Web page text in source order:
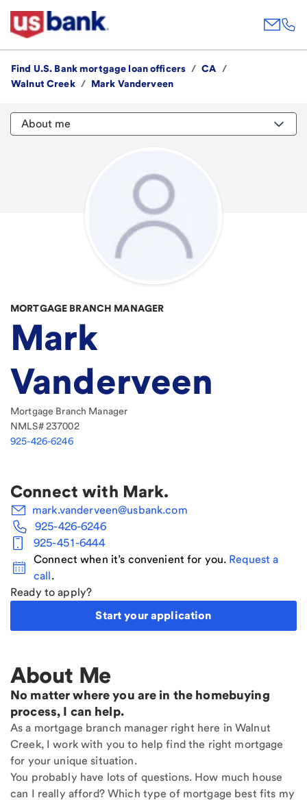
Find U.S. Bank mortgage loan officers / CA
/
Walnut Creek / Mark Vanderveen
About me
MORTGAGE BRANCH MANAGER
Mark
Vanderveen
Mortgage Branch Manager
NMLS#237002
925-426-6246
Connect with Mark.
mark.vanderveen@usbank.com
925-426-6246
925-451-6444
Connect when it’s convenient for you. Request a
call.
Ready to apply?
Start your application
About Me
No matter where you are in the homebuying
process, I can help.
As a mortgage branch manager right here in Walnut
Creek, I work with you to help find the right mortgage
for your unique situation.
You probably have lots of questions. How much house
can I really afford? Which type of mortgage best fits my